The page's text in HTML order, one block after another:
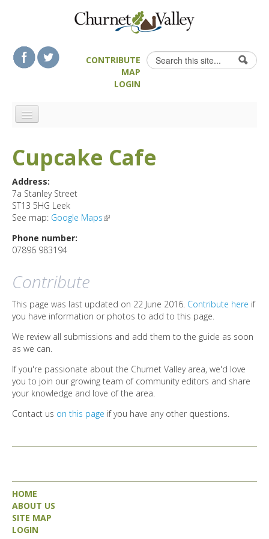
Search form
Search
CONTRIBUTE
MAP
LOGIN
LANDSCAPE FEATURES
WALKS
FOOD & DRINK
ATTRACTIONS
ACCOMMODATION
Cupcake Cafe
Address:
7a Stanley Street
ST13 5HG Leek
See map: Google Maps(link is external)
Phone number:
07896 983194
Contribute
This page was last updated on 22 June 2016. Contribute here if
you have information or photos to add to this page.
We review all submissions and add them to the guide as soon
as we can.
If you're passionate about the Churnet Valley area, we'd love
you to join our growing team of community editors and share
your knowledge and love of the area.
Contact us on this page if you have any other questions.
HOME
ABOUT US
SITE MAP
LOGIN